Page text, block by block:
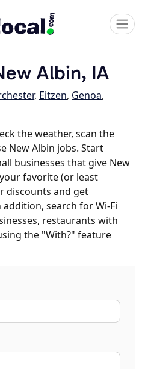
Albin, IA
, Eitzen, Genoa,
the weather, scan the
New Albin jobs. Start
businesses that give New
favorite (or least
discounts and get
search for Wi-Fi
restaurants with
the "With?" feature